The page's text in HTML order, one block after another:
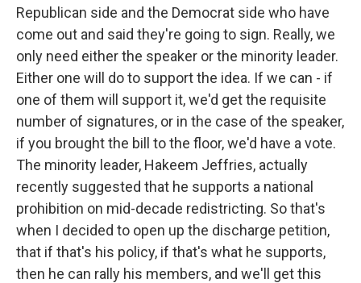
Republican side and the Democrat side who have
come out and said they're going to sign. Really, we
only need either the speaker or the minority leader.
Either one will do to support the idea. If we can - if
one of them will support it, we'd get the requisite
number of signatures, or in the case of the speaker,
if you brought the bill to the floor, we'd have a vote.
The minority leader, Hakeem Jeffries, actually
recently suggested that he supports a national
prohibition on mid-decade redistricting. So that's
when I decided to open up the discharge petition,
that if that's his policy, if that's what he supports,
then he can rally his members, and we'll get this